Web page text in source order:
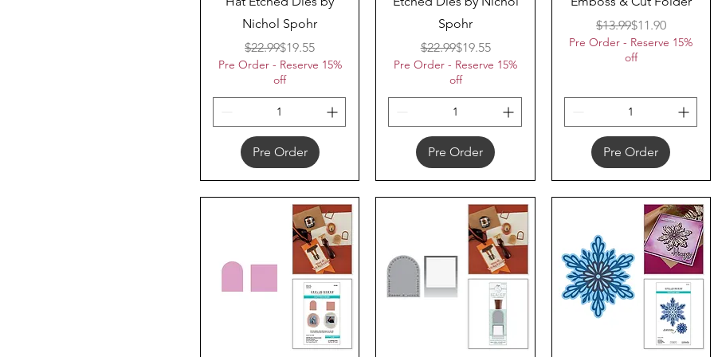
Nichol Spohr
Regular Price
$22.99Sale Price
$19.55
Pre Order - Reserve 15%
off
Pre Order
Spohr
Regular Price
$22.99Sale Price
$19.55
Pre Order - Reserve 15%
off
Pre Order
Regular Price
$13.99Sale Price
$11.90
Pre Order - Reserve 15%
off
Pre Order